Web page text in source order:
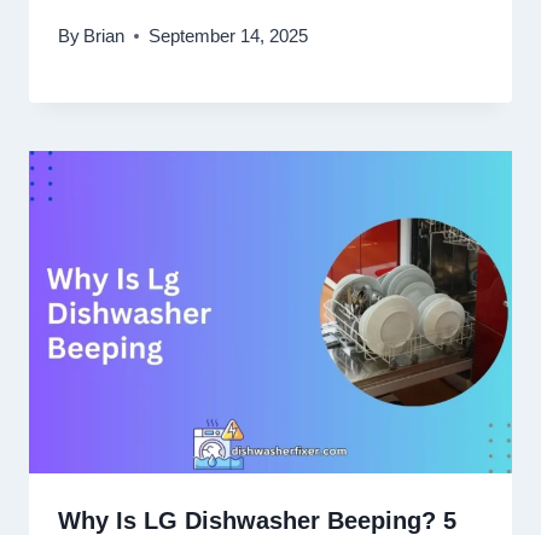
By Brian September 14, 2025
Why Is LG Dishwasher Beeping? 5